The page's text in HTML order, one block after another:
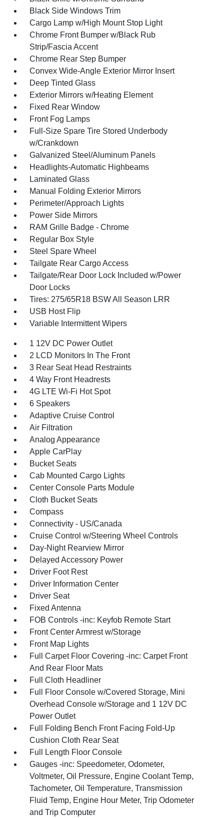
Black Side Windows Trim
Cargo Lamp w/High Mount Stop Light
Chrome Front Bumper w/Black Rub
Strip/Fascia Accent
Chrome Rear Step Bumper
Convex Wide-Angle Exterior Mirror Insert
Deep Tinted Glass
Exterior Mirrors w/Heating Element
Fixed Rear Window
Front Fog Lamps
Full-Size Spare Tire Stored Underbody
w/Crankdown
Galvanized Steel/Aluminum Panels
Headlights-Automatic Highbeams
Laminated Glass
Manual Folding Exterior Mirrors
Perimeter/Approach Lights
Power Side Mirrors
RAM Grille Badge - Chrome
Regular Box Style
Steel Spare Wheel
Tailgate Rear Cargo Access
Tailgate/Rear Door Lock Included w/Power
Door Locks
Tires: 275/65R18 BSW All Season LRR
USB Host Flip
Variable Intermittent Wipers
1 12V DC Power Outlet
2 LCD Monitors In The Front
3 Rear Seat Head Restraints
4 Way Front Headrests
4G LTE Wi-Fi Hot Spot
6 Speakers
Adaptive Cruise Control
Air Filtration
Analog Appearance
Apple CarPlay
Bucket Seats
Cab Mounted Cargo Lights
Center Console Parts Module
Cloth Bucket Seats
Compass
Connectivity - US/Canada
Cruise Control w/Steering Wheel Controls
Day-Night Rearview Mirror
Delayed Accessory Power
Driver Foot Rest
Driver Information Center
Driver Seat
Fixed Antenna
FOB Controls -inc: Keyfob Remote Start
Front Center Armrest w/Storage
Front Map Lights
Full Carpet Floor Covering -inc: Carpet Front
And Rear Floor Mats
Full Cloth Headliner
Full Floor Console w/Covered Storage, Mini
Overhead Console w/Storage and 1 12V DC
Power Outlet
Full Folding Bench Front Facing Fold-Up
Cushion Cloth Rear Seat
Full Length Floor Console
Gauges -inc: Speedometer, Odometer,
Voltmeter, Oil Pressure, Engine Coolant Temp,
Tachometer, Oil Temperature, Transmission
Fluid Temp, Engine Hour Meter, Trip Odometer
and Trip Computer